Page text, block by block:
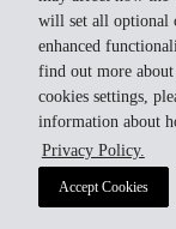
will set all optional
enhanced
find out more
cookies settings,
information about
Privacy Policy.
Accept Cookies